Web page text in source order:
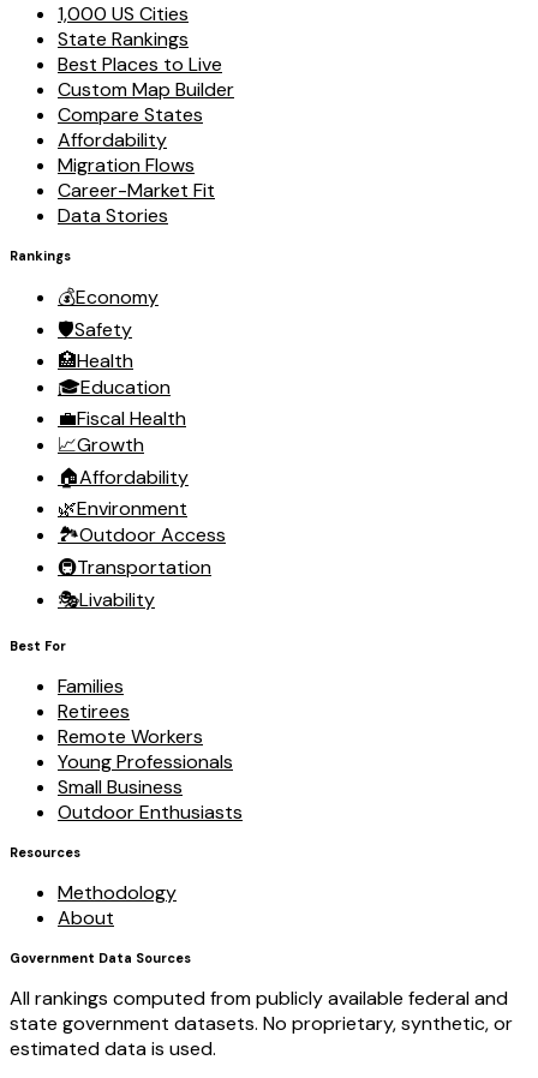
1,000 US Cities
State Rankings
Best Places to Live
Custom Map Builder
Compare States
Affordability
Migration Flows
Career-Market Fit
Data Stories
Rankings
💰Economy
🛡️Safety
🏥Health
🎓Education
💼Fiscal Health
📈Growth
🏠Affordability
🌿Environment
🏞️Outdoor Access
🚇Transportation
🎭Livability
Best For
Families
Retirees
Remote Workers
Young Professionals
Small Business
Outdoor Enthusiasts
Resources
Methodology
About
Government Data Sources
All rankings computed from publicly available federal and
state government datasets. No proprietary, synthetic, or
estimated data is used.